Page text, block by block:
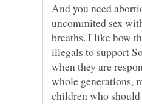
And you need
uncommited sex
breaths. I like how
illegals to support
when they are
whole generations,
children who